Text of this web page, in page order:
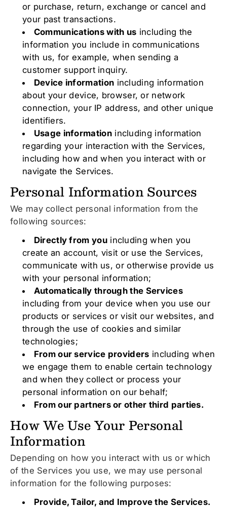
or purchase, return, exchange or cancel and
your past transactions.
Communications with us including the
information you include in communications
with us, for example, when sending a
customer support inquiry.
Device information including information
about your device, browser, or network
connection, your IP address, and other unique
identifiers.
Usage informationincluding information
regarding your interaction with the Services,
including how and when you interact with or
navigate the Services.
Personal Information Sources
We may collect personal information from the
following sources:
Directly from youincluding when you
create an account, visit or use the Services,
communicate with us, or otherwise provide us
with your personal information;
Automatically through the Services
including from your device when you use our
products or services or visit our websites, and
through the use of cookies and similar
technologies;
From our service providers including when
we engage them to enable certain technology
and when they collect or process your
personal information on our behalf;
From our partners or other third parties.
How We Use Your Personal
Information
Depending on how you interact with us or which
of the Services you use, we may use personal
information for the following purposes:
Provide, Tailor, and Improve the Services.